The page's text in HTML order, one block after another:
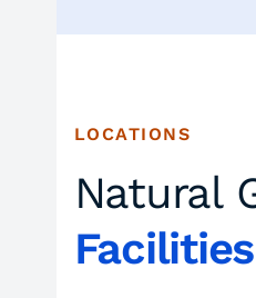
LOCATIONS
Natural
Facilities